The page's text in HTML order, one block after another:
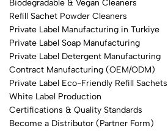
Biodegradable & Vegan Cleaners
Refill Sachet Powder Cleaners
Private Label Manufacturing in Turkiye
Private Label Soap Manufacturing
Private Label Detergent Manufacturing
Contract Manufacturing (OEM/ODM)
Private Label Eco-Friendly Refill Sachets
White Label Production
Certifications & Quality Standards
Become a Distributor (Partner Form)